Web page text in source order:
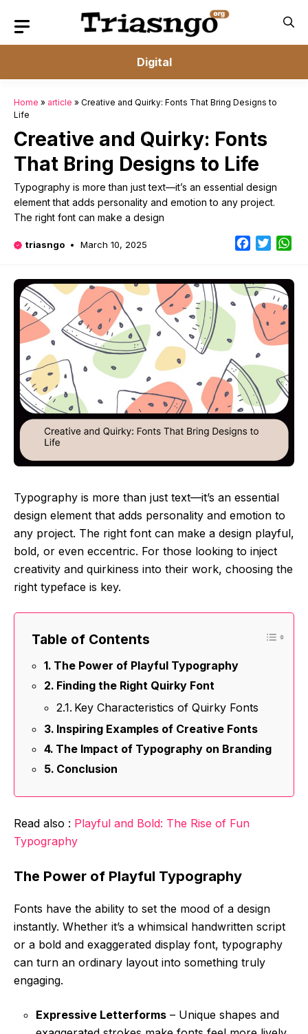
content
Digital
Home » article » Creative and Quirky: Fonts That Bring Designs to
Life
Creative and Quirky: Fonts
That Bring Designs to Life
Typography is more than just text—it’s an essential design
element that adds personality and emotion to any project.
The right font can make a design
triasngo March 10, 2025 Facebook
Twitter
Typography is more than just text—it’s an essential
design element that adds personality and emotion to
any project. The right font can make a design playful,
bold, or even eccentric. For those looking to inject
creativity and quirkiness into their work, choosing the
right typeface is key.
Table of Contents
The Power of Playful Typography
Finding the Right Quirky Font
Key Characteristics of Quirky Fonts
Inspiring Examples of Creative Fonts
The Impact of Typography on Branding
Conclusion
Read also : Playful and Bold: The Rise of Fun
Typography
The Power of Playful Typography
Fonts have the ability to set the mood of a design
instantly. Whether it’s a whimsical handwritten script
or a bold and exaggerated display font, typography
can turn an ordinary layout into something truly
engaging.
Expressive Letterforms – Unique shapes and